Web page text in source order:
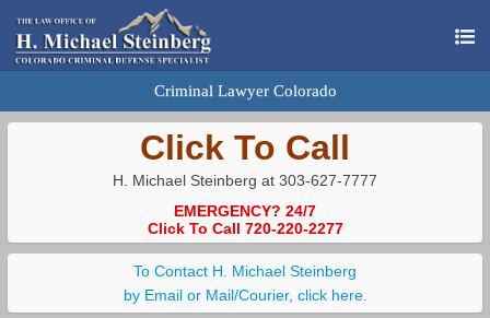
Criminal Lawyer Colorado
Click To Call
H. Michael Steinberg at 303-627-7777
EMERGENCY? 24/7
Click To Call 720-220-2277
To Contact H. Michael Steinberg
by Email or Mail/Courier, click here.